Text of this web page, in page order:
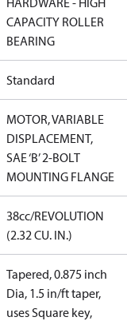
CAPACITY ROLLER
BEARING
Standard
MOTOR, VARIABLE
DISPLACEMENT,
SAE ‘B’ 2-BOLT
MOUNTING FLANGE
38cc/REVOLUTION
(2.32 CU. IN.)
Tapered, 0.875 inch
Dia, 1.5 in/ft taper,
uses Square key,